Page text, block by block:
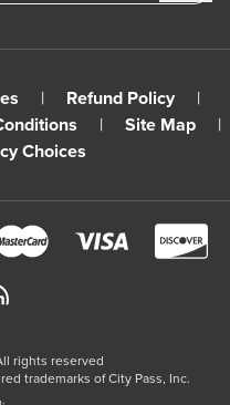
| Refund Policy
|
| Site Map
|
Choices
rights reserved
trademarks of City Pass, Inc.